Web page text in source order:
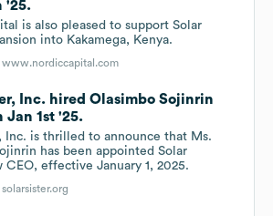
'25.
is also pleased to support Solar
into Kakamega, Kenya.
www.nordiccapital.com
Inc. hired Olasimbo Sojinrin
Jan 1st '25.
Inc. is thrilled to announce that Ms.
has been appointed Solar
CEO, effective January 1, 2025.
solarsister.org